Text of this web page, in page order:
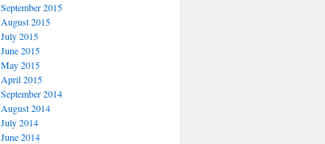
September 2015
August 2015
July 2015
June 2015
May 2015
April 2015
September 2014
August 2014
July 2014
June 2014